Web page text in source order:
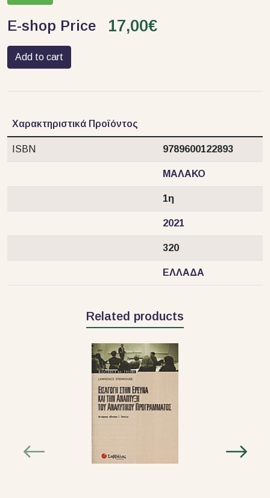
E-shop Price 17,00€
Add to cart
Χαρακτηριστικά Προϊόντος
ISBN 9789600122893
ΜΑΛΑΚΟ
1η
2021
320
ΕΛΛΑΔΑ
Related products